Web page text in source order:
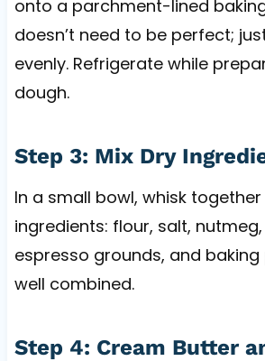
onto a parchment-lined
doesn’t need to be perfect;
evenly. Refrigerate while
dough.
Step 3: Mix Dry
In a small bowl, whisk
ingredients: flour, salt,
espresso grounds, and
well combined.
Step 4: Cream Butter